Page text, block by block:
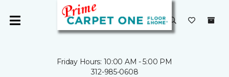
Friday Hours: 10:00 AM - 5:00 PM
312-985-0608